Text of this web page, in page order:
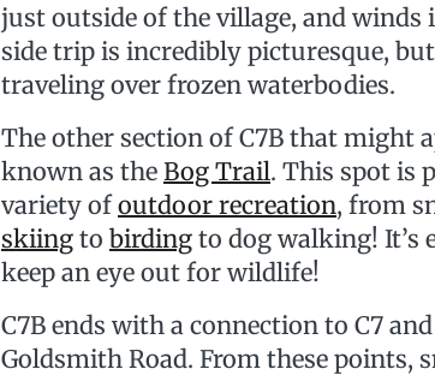
just outside of the village, and winds
side trip is incredibly picturesque,
traveling over frozen waterbodies.
The other section of C7B that might
known as the Bog Trail. This spot is
variety ofoutdoor recreation, from
skiing to birding to dog walking! It’s
keep an eye out for wildlife!
C7B ends with a connection to C7
Goldsmith Road. From these points,